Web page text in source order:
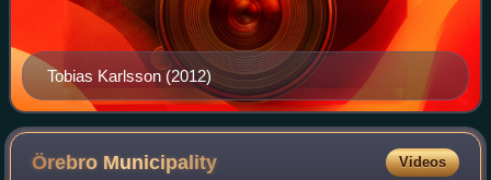
Tobias Karlsson (2012)
Örebro Municipality Videos